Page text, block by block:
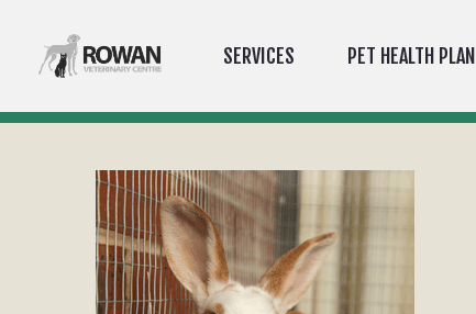
SERVICES PET HEALTH PLAN